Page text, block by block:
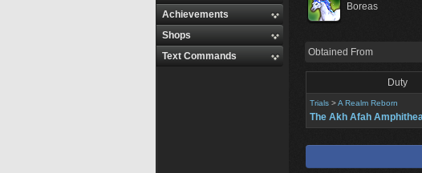
Achievements
Shops
Text Commands
Boreas
Obtained From
Duty
Trials >A Realm Reborn
The Akh Afah